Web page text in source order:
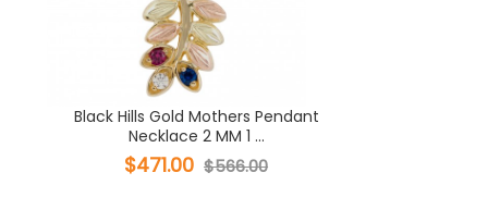
Black Hills Gold Mothers Pendant
Necklace 2 MM 1 ...
$471.00 $566.00